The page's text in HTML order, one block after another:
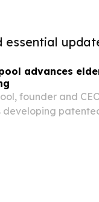
advances
founder and
developing